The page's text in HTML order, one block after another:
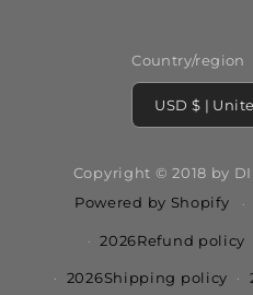
Country/region
USD $ |
Copyright © 2018 by
Powered by Shopify
2026Refund policy
2026Shipping policy